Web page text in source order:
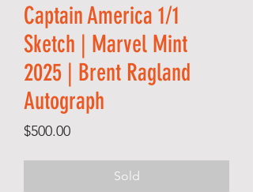
Captain America 1/1
Sketch | Marvel Mint
2025 | Brent Ragland
Autograph
$500.00Price
Sold